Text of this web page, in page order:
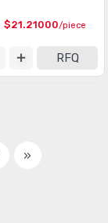
$21.21000/piece
RFQ
»